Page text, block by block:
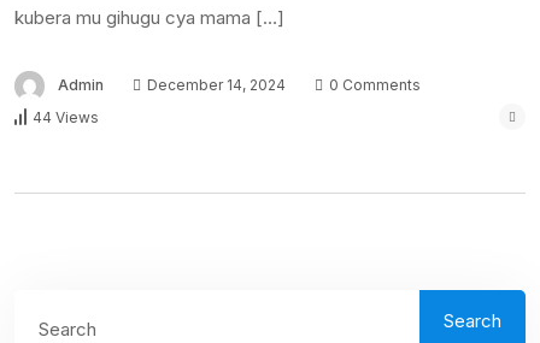
kubera mu gihugu cya mama […]
Admin December 14, 2024
0 Comments
44 Views
Search Search